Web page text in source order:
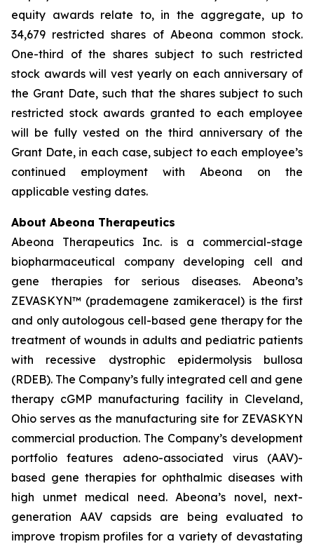
equity awards relate to, in the aggregate, up to
34,679 restricted shares of Abeona common stock.
One-third of the shares subject to such restricted
stock awards will vest yearly on each anniversary of
the Grant Date, such that the shares subject to such
restricted stock awards granted to each employee
will be fully vested on the third anniversary of the
Grant Date, in each case, subject to each employee’s
continued employment with Abeona on the
applicable vesting dates.
About Abeona Therapeutics
Abeona Therapeutics Inc. is a commercial-stage
biopharmaceutical company developing cell and
gene therapies for serious diseases. Abeona’s
ZEVASKYN™ (prademagene zamikeracel) is the first
and only autologous cell-based gene therapy for the
treatment of wounds in adults and pediatric patients
with recessive dystrophic epidermolysis bullosa
(RDEB). The Company’s fully integrated cell and gene
therapy cGMP manufacturing facility in Cleveland,
Ohio serves as the manufacturing site for ZEVASKYN
commercial production. The Company’s development
portfolio features adeno-associated virus (AAV)-
based gene therapies for ophthalmic diseases with
high unmet medical need. Abeona’s novel, next-
generation AAV capsids are being evaluated to
improve tropism profiles for a variety of devastating